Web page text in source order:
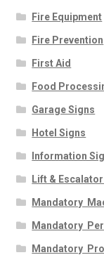
Fire Equipment
Fire Prevention
First Aid
Food
Garage Signs
Hotel Signs
Information
Lift &
Mandatory 
Mandatory 
Mandatory 